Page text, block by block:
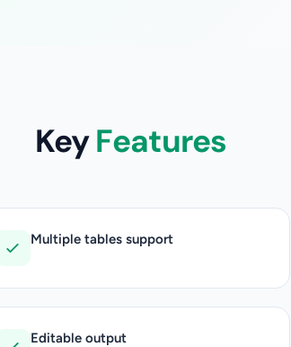
KeyFeatures
Multiple tables support
Editable output